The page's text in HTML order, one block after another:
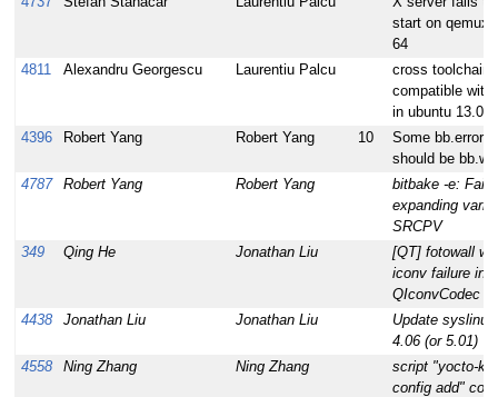
start on
64
4811
Alexandru Georgescu Laurentiu Palcu
cross toolchain
compatible with
in ubuntu 13.04
4396
Robert Yang Robert Yang 10
Some bb.error
should be
4787
Robert Yang Robert Yang
bitbake -e:
expanding
SRCPV
349
Qing He Jonathan Liu
[QT] fotowall
iconv failure in
QIconvCodec
4438
Jonathan Liu Jonathan Liu
Update
4.06 (or 5.01)
4558
Ning Zhang Ning Zhang
script "yocto-
config add"